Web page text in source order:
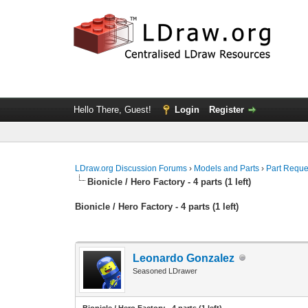
Hello There, Guest! Login Register
LDraw.org Discussion Forums › Models and Parts › Part
Bionicle / Hero Factory - 4 parts (1 left)
Bionicle / Hero Factory - 4 parts (1 left)
Leonardo Gonzalez
Seasoned LDrawer